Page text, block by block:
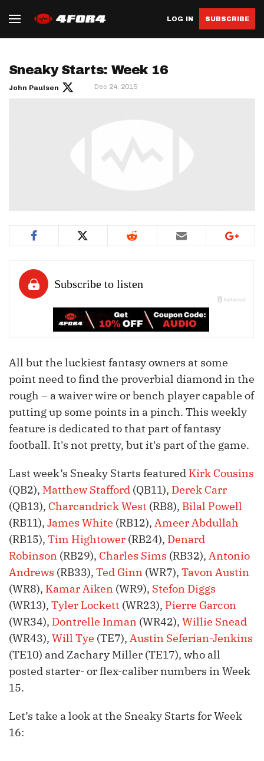
LOG IN SUBSCRIBE
Sneaky Starts: Week 16
John Paulsen Dec 24, 2015
All but the luckiest fantasy owners at some
point need to find the proverbial diamond in the
rough – a waiver wire or bench player capable of
putting up some points in a pinch. This weekly
feature is dedicated to that part of fantasy
football. It's not pretty, but it's part of the game.
Last week’s Sneaky Starts featured Kirk Cousins
(QB2), Matthew Stafford (QB11), Derek Carr
(QB13), Charcandrick West (RB8), Bilal Powell
(RB11), James White (RB12), Ameer Abdullah
(RB15), Tim Hightower (RB24), Denard
Robinson (RB29), Charles Sims (RB32), Antonio
Andrews (RB33), Ted Ginn (WR7), Tavon Austin
(WR8), Kamar Aiken (WR9), Stefon Diggs
(WR13), Tyler Lockett (WR23), Pierre Garcon
(WR34), Dontrelle Inman (WR42), Willie Snead
(WR43), Will Tye (TE7), Austin Seferian-Jenkins
(TE10) and Zachary Miller (TE17), who all
posted starter- or flex-caliber numbers in Week
15.
Let’s take a look at the Sneaky Starts for Week
16: